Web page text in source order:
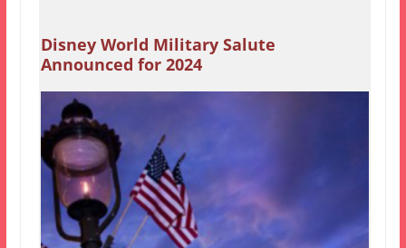
Disney World Military Salute
Announced for 2024